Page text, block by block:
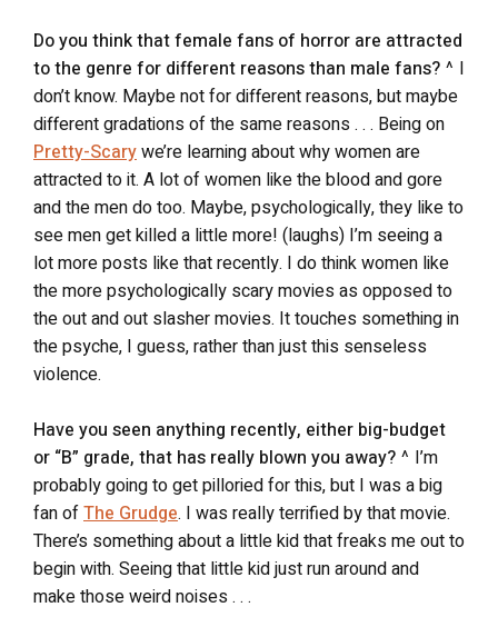
Do you think that female fans of horror are attracted
to the genre for different reasons than male fans? ^ I
don’t know. Maybe not for different reasons, but maybe
different gradations of the same reasons . . . Being on
Pretty-Scarywe’re learning about why women are
attracted to it. A lot of women like the blood and gore
and the men do too. Maybe, psychologically, they like to
see men get killed a little more! (laughs) I’m seeing a
lot more posts like that recently. I do think women like
the more psychologically scary movies as opposed to
the out and out slasher movies. It touches something in
the psyche, I guess, rather than just this senseless
violence.
Have you seen anything recently, either big-budget
or “B” grade, that has really blown you away? ^ I’m
probably going to get pilloried for this, but I was a big
fan ofThe Grudge. I was really terrified by that movie.
There’s something about a little kid that freaks me out to
begin with. Seeing that little kid just run around and
make those weird noises . . .